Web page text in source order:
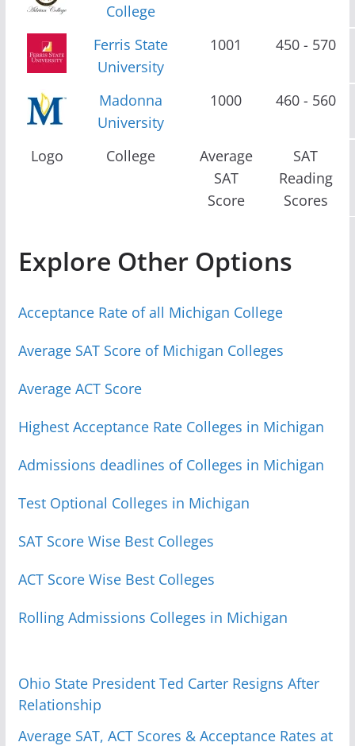
Logo College
Average
SAT
Score
SAT
Reading
Scores
College
Ferris State
University
1001 450 - 570
Madonna
University
1000 460 - 560
Explore Other Options
Acceptance Rate of all Michigan College
Average SAT Score of Michigan Colleges
Average ACT Score
Highest Acceptance Rate Colleges in Michigan
Admissions deadlines of Colleges in Michigan
Test Optional Colleges in Michigan
SAT Score Wise Best Colleges
ACT Score Wise Best Colleges
Rolling Admissions Colleges in Michigan
Ohio State President Ted Carter Resigns After
Relationship
Average SAT, ACT Scores & Acceptance Rates at